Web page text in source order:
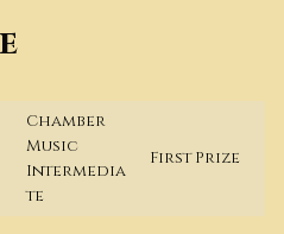
Chamber
Music
Intermedia
te
First Prize